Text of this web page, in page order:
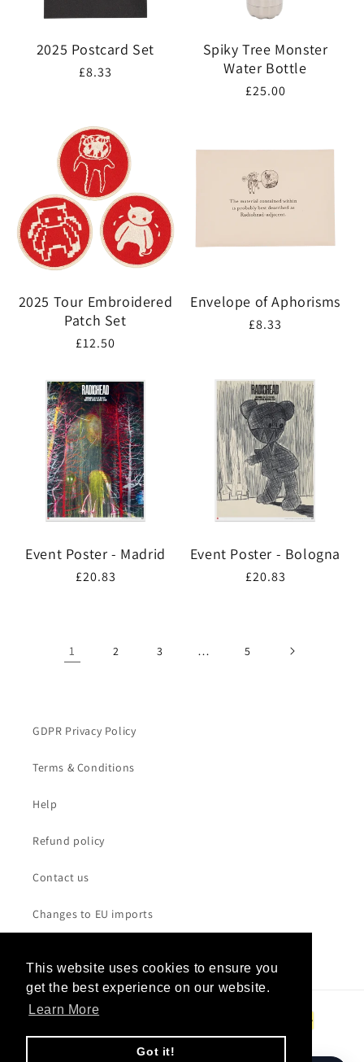
This website uses cookies to ensure you
get the best experience on our website.
Learn More
Got it!
This website uses cookies to ensure you
get the best experience on our website.
Learn More
Got it!
2025 Postcard Set
Regular
£8.33
Spiky Tree Monster
Water Bottle
Regular
£25.00
2025 Tour Embroidered
Patch Set
Regular
£12.50
Envelope of Aphorisms
Regular
£8.33
Event Poster - Madrid
Regular
£20.83
Event Poster - Bologna
Regular
£20.83
1 2 3 … 5
GDPR Privacy Policy
Terms & Conditions
Help
Refund policy
Contact us
Changes to EU imports
Payment